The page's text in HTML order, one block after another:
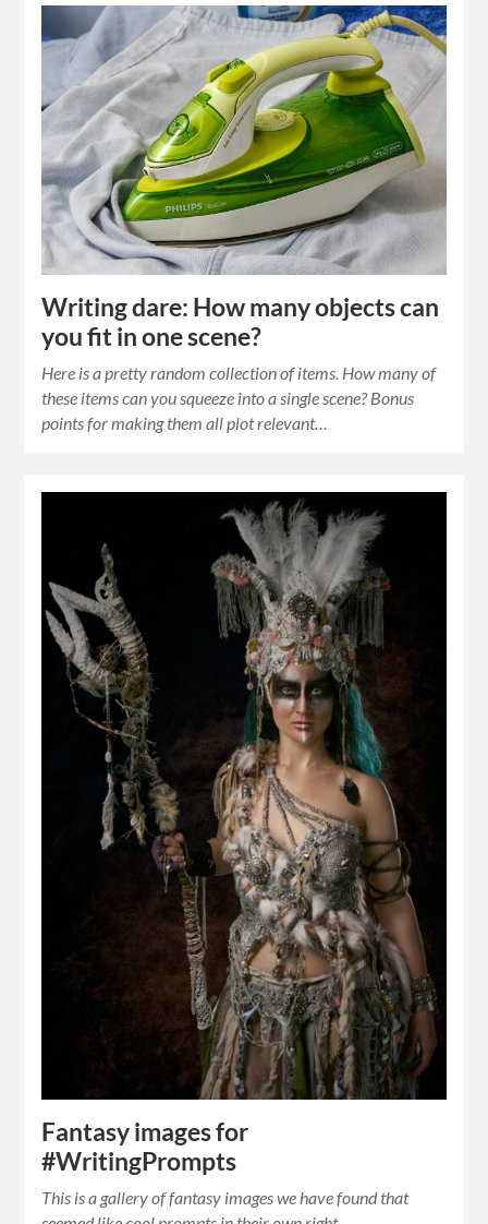
Writing dare: How many objects can
you fit in one scene?
Here is a pretty random collection of items. How many of
these items can you squeeze into a single scene? Bonus
points for making them all plot relevant…
Fantasy images for
#WritingPrompts
This is a gallery of fantasy images we have found that